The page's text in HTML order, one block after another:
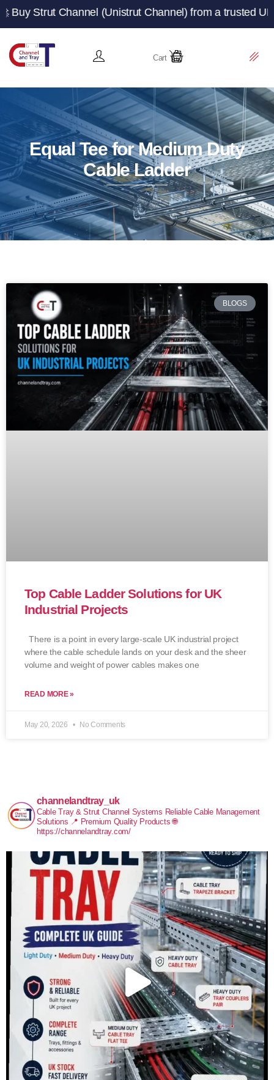
(Unistrut Channel) from a trusted UK
Cart
Equal Tee for Medium Duty
Cable Ladder
BLOGS
Top Cable Ladder Solutions for UK
Industrial Projects
There is a point in every large-scale UK industrial project
where the cable schedule lands on your desk and the sheer
volume and weight of power cables makes one
READ MORE »
May 20, 2026 No Comments
channelandtray_uk
Cable Tray & Strut Channel Systems Reliable Cable Management
Solutions 📍 Premium Quality Products 🌐
https://channelandtray.com/